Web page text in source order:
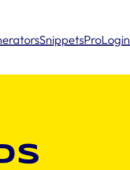
SnippetsProLogin